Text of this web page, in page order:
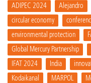
ADIPEC 2024 Alejandro
circular economy
environmental protection
Global Mercury Partnership
IFAT 2024
India
Kodaikanal
MARPOL